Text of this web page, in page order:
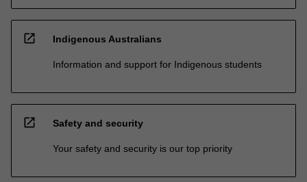
open_in_new Indigenous Australians
Information and support for Indigenous students
open_in_new Safety and security
Your safety and security is our top priority